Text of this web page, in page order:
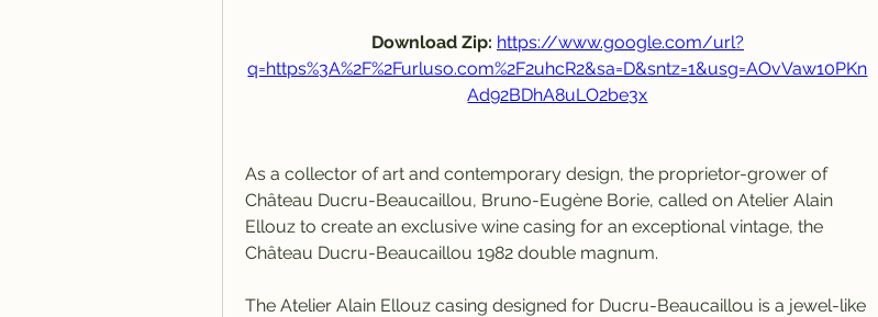
Download Zip: https://www.google.com/url?
q=https%3A%2F%2Furluso.com%2F2uhcR2&sa=D&sntz=1&usg=AOvVaw10PKn
Ad92BDhA8uLO2be3x
As a collector of art and contemporary design, the proprietor-grower of
Château Ducru-Beaucaillou, Bruno-Eugène Borie, called on Atelier Alain
Ellouz to create an exclusive wine casing for an exceptional vintage, the
Château Ducru-Beaucaillou 1982 double magnum.
The Atelier Alain Ellouz casing designed for Ducru-Beaucaillou is a jewel-like